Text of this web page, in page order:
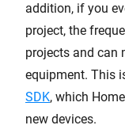
addition, if you
project, the
projects and can
equipment. This
SDK, which
new devices.